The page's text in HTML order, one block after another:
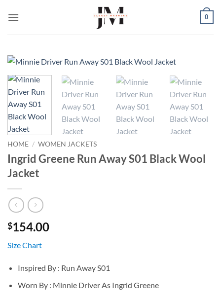
0
HOME / WOMEN JACKETS
Ingrid Greene Run Away S01 Black Wool
Jacket
$154.00
Size Chart
Inspired By : Run Away S01
Worn By : Minnie Driver As Ingrid Greene